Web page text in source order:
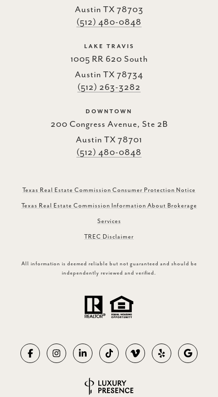
Austin TX 78703
(512) 480-0848
LAKE TRAVIS
1005 RR 620 South
Austin TX 78734
(512) 263-3282
DOWNTOWN
200 Congress Avenue, Ste 2B
Austin TX 78701
(512) 480-0848
Texas Real Estate Commission Consumer Protection Notice
Texas Real Estate Commission Information About Brokerage
Services
TREC Disclaimer
All information is deemed reliable but not guaranteed and should be
independently reviewed and verified.